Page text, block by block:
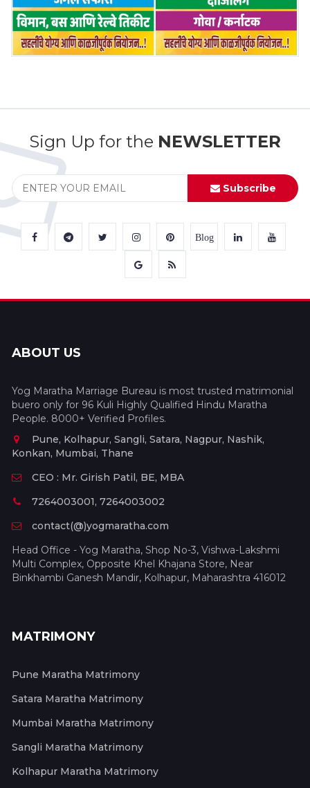
Sign Up for the NEWSLETTER
Subscribe
Blog
ABOUT US
Yog Maratha Marriage Bureau is most trusted matrimonial
buero only for 96 Kuli Highly Qualified Hindu Maratha
People. 8000+ Verified Profiles.
Pune, Kolhapur, Sangli, Satara, Nagpur, Nashik,
Konkan, Mumbai, Thane
CEO : Mr. Girish Patil, BE, MBA
7264003001, 7264003002
contact(@)yogmaratha.com
Head Office - Yog Maratha, Shop No-3, Vishwa-Lakshmi
Multi Complex, Opposite Khel Khajana Store, Near
Binkhambi Ganesh Mandir, Kolhapur, Maharashtra 416012
MATRIMONY
Pune Maratha Matrimony
Satara Maratha Matrimony
Mumbai Maratha Matrimony
Sangli Maratha Matrimony
Kolhapur Maratha Matrimony